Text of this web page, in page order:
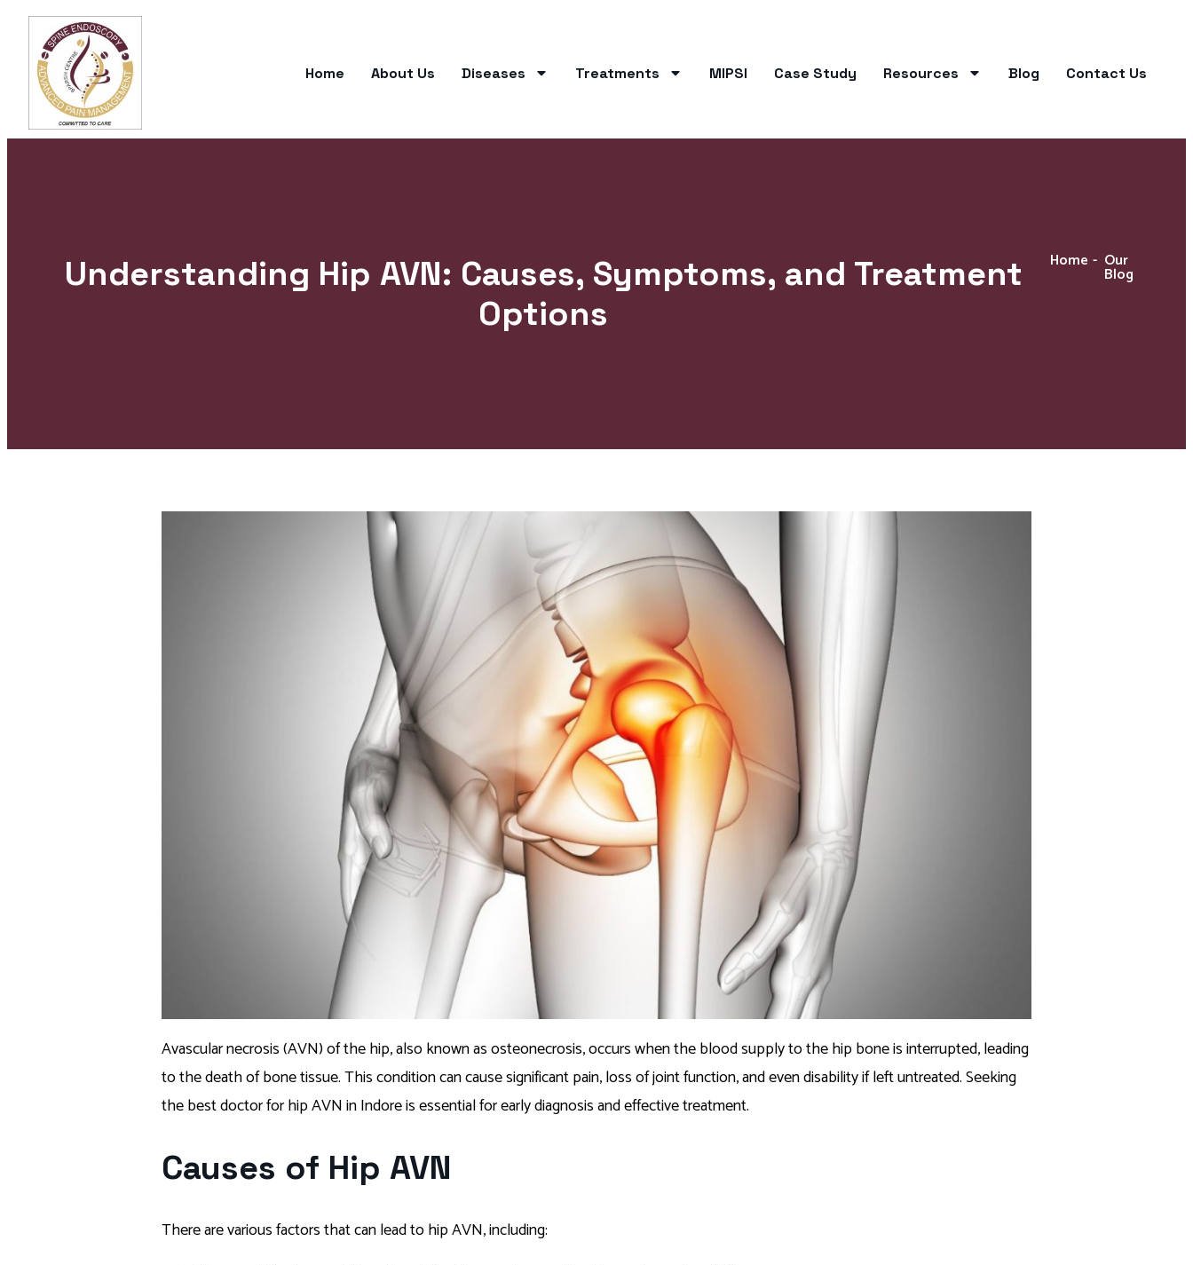
Home About Us Diseases Treatments MIPSI Case Study Resources Blog Contact Us
Understanding Hip AVN: Causes, Symptoms, and Treatment
Options
Home - Our
Blog
Avascular necrosis (AVN) of the hip, also known as osteonecrosis, occurs when the blood supply to the hip bone is interrupted, leading
to the death of bone tissue. This condition can cause significant pain, loss of joint function, and even disability if left untreated. Seeking
the best doctor for hip AVN in Indore is essential for early diagnosis and effective treatment.
Causes of Hip AVN
There are various factors that can lead to hip AVN, including: